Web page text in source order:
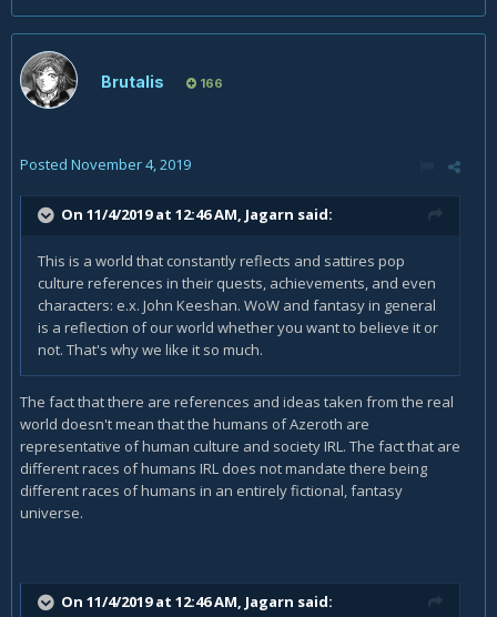
Brutalis 166
Posted November 4, 2019
On 11/4/2019 at 12:46 AM, Jagarn said:
This is a world that constantly reflects and sattires pop
culture references in their quests, achievements, and even
characters: e.x. John Keeshan. WoW and fantasy in general
is a reflection of our world whether you want to believe it or
not. That's why we like it so much.
The fact that there are references and ideas taken from the real
world doesn't mean that the humans of Azeroth are
representative of human culture and society IRL. The fact that are
different races of humans IRL does not mandate there being
different races of humans in an entirely fictional, fantasy
universe.
On 11/4/2019 at 12:46 AM, Jagarn said: